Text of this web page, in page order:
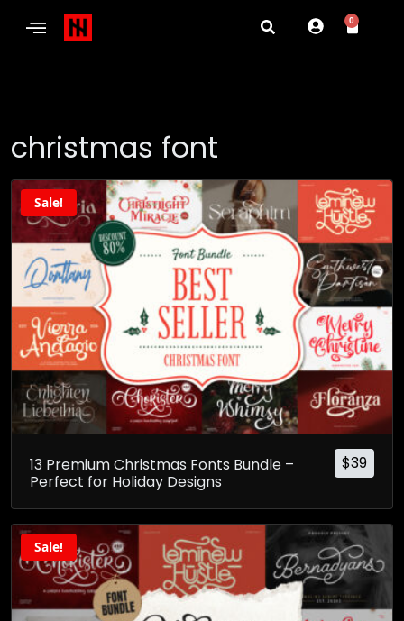
0
christmas font
Sale!
$39
13 Premium Christmas Fonts Bundle –
Perfect for Holiday Designs
Sale!